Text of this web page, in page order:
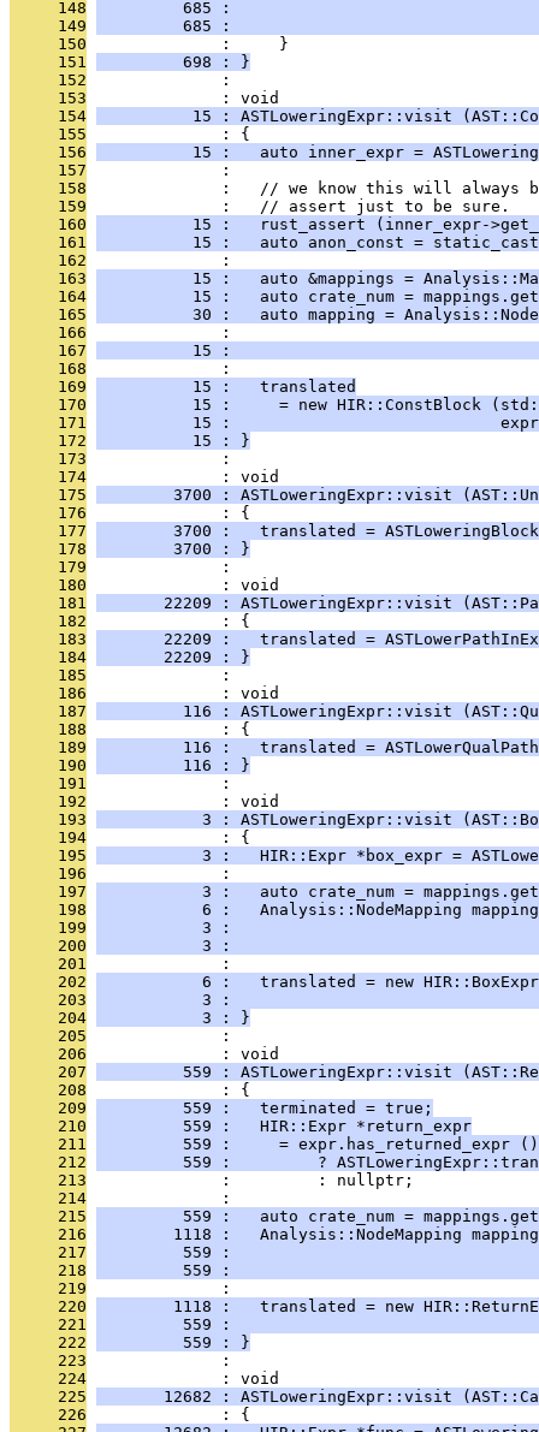
     148
685 :
     149
685 :
     150
              :     }
     151
         698 : }
     152
              :
     153
              : void
     154
15 : ASTLoweringExpr::visit
     155
              : {
     156
15 :   auto inner_expr =
     157
              :
     158
:   // we know this will always
     159
              :   // assert just to be sure.
     160
15 :   rust_assert (inner_expr-
     161
15 :   auto anon_const =
     162
              :
     163
15 :   auto &mappings =
     164
15 :   auto crate_num =
     165
30 :   auto mapping =
     166
:
     167
15 :
     168
              :
     169
          15 :   translated
     170
15 :     = new HIR::ConstBlock
     171
15 :
     172
          15 : }
     173
              :
     174
              : void
     175
3700 : ASTLoweringExpr::visit
     176
              : {
     177
3700 :   translated =
     178
        3700 : }
     179
              :
     180
              : void
     181
22209 : ASTLoweringExpr::visit
     182
              : {
     183
22209 :   translated =
     184
       22209 : }
     185
              :
     186
              : void
     187
116 : ASTLoweringExpr::visit
     188
              : {
     189
116 :   translated =
     190
         116 : }
     191
              :
     192
              : void
     193
3 : ASTLoweringExpr::visit
     194
              : {
     195
3 :   HIR::Expr *box_expr =
     196
              :
     197
3 :   auto crate_num =
     198
6 :   Analysis::NodeMapping
     199
3 :
     200
3 :
     201
              :
     202
6 :   translated = new
     203
3 :
     204
           3 : }
     205
              :
     206
              : void
     207
559 : ASTLoweringExpr::visit
     208
              : {
     209
         559 :   terminated = true;
     210
         559 :   HIR::Expr *return_expr
     211
         559 :     = expr.has_returned_expr ()
     212
559 :         ?
     213
              :         : nullptr;
     214
              :
     215
559 :   auto crate_num =
     216
1118 :   Analysis::NodeMapping
     217
559 :
     218
559 :
     219
              :
     220
1118 :   translated = new
     221
559 :
     222
         559 : }
     223
              :
     224
              : void
     225
12682 : ASTLoweringExpr::visit
     226
              : {